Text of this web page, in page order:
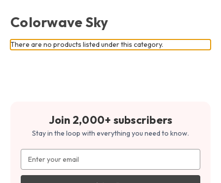
Colorwave Sky
There are no products listed under this category.
Join 2,000+ subscribers
Stay in the loop with everything you need to know.
Address